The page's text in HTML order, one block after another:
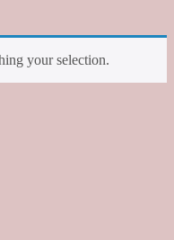
your selection.